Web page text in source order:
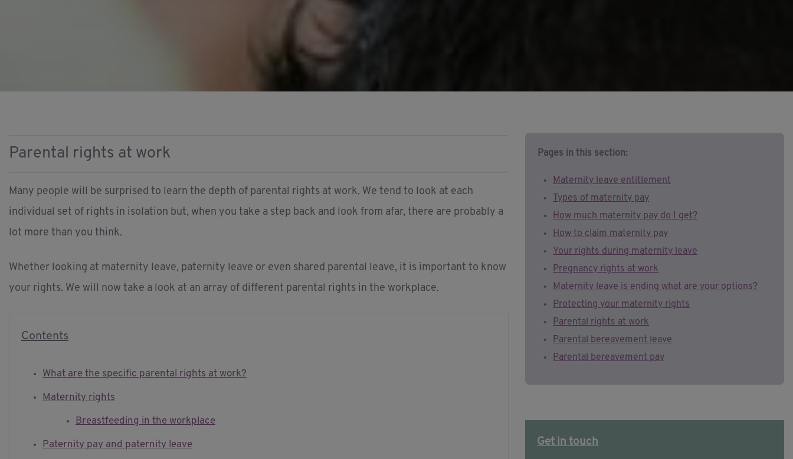
Parental rights at work
Many people will be surprised to learn the depth of parental rights at work. We tend to look at each
individual set of rights in isolation but, when you take a step back and look from afar, there are probably a
lot more than you think.
Whether looking at maternity leave, paternity leave or even shared parental leave, it is important to know
your rights. We will now take a look at an array of different parental rights in the workplace.
Contents
What are the specific parental rights at work?
Maternity rights
Breastfeeding in the workplace
Paternity pay and paternity leave
Pages in this section:
Maternity leave entitlement
Types of maternity pay
How much maternity pay do I get?
How to claim maternity pay
Your rights during maternity leave
Pregnancy rights at work
Maternity leave is ending what are your options?
Protecting your maternity rights
Parental rights at work
Parental bereavement leave
Parental bereavement pay
Get in touch